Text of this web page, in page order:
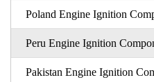
Poland Engine Ignition
Peru Engine Ignition
Pakistan Engine Ignition